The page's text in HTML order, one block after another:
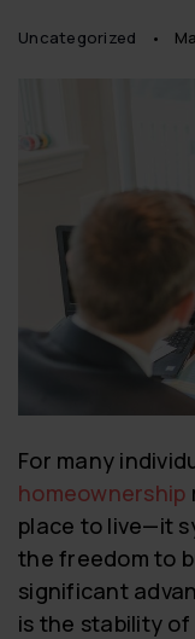
Uncategorized
For many
homeownership
place to live—it
the freedom to
significant
is the stability